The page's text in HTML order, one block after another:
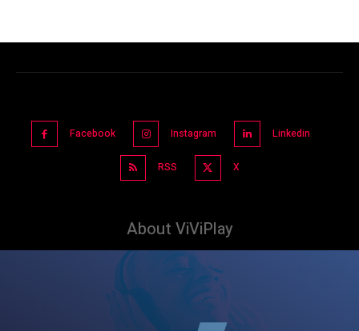
Facebook Instagram Linkedin
RSS X
About ViViPlay